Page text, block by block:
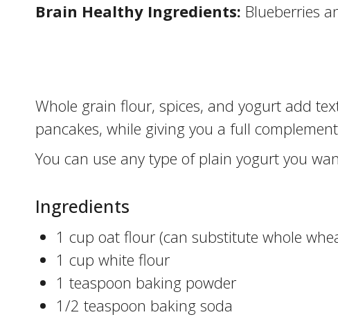
Brain Healthy Ingredients: Blueberries
Whole grain flour, spices, and yogurt add
pancakes, while giving you a full
You can use any type of plain yogurt you
Ingredients
1 cup oat flour (can substitute whole
1 cup white flour
1 teaspoon baking powder
1/2 teaspoon baking soda